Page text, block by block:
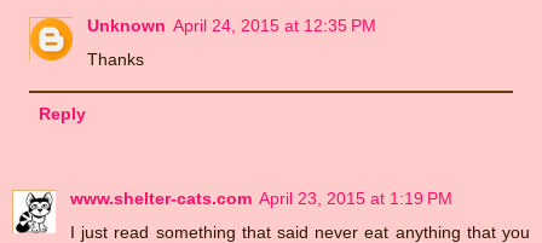
Unknown April 24, 2015 at 12:35 PM
Thanks
Reply
www.shelter-cats.com April 23, 2015 at 1:19 PM
I just read something that said never eat anything that you